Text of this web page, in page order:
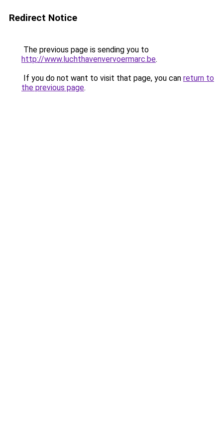
Redirect Notice
The previous page is sending you to
http://www.luchthavenvervoermarc.be.
If you do not want to visit that page, you can return to
the previous page.